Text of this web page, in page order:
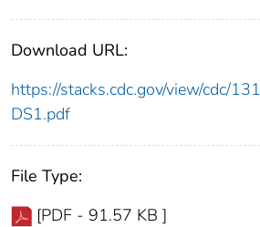
Download URL:
https://stacks.cdc.gov/view/cdc/
DS1.pdf
File Type:
[PDF - 91.57 KB ]